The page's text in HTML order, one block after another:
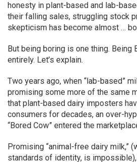
honesty in plant-based and lab-
their falling sales, struggling stock
skepticism has become almost …
But being boring is one thing. Being
entirely. Let’s explain.
Two years ago, when “lab-based”
promising some more of the same
that plant-based dairy imposters
consumers for decades, an over-
“Bored Cow” entered the
Promising “animal-free dairy milk,”
standards of identity, is